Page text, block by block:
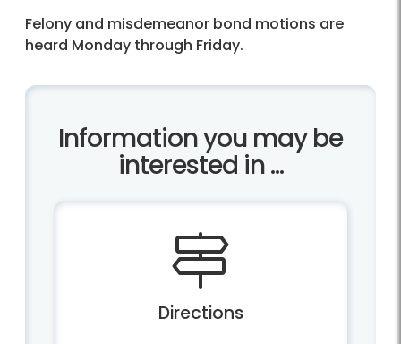
Felony and misdemeanor bond motions are
heard Monday through Friday.
Information you may be
interested in ...
Directions